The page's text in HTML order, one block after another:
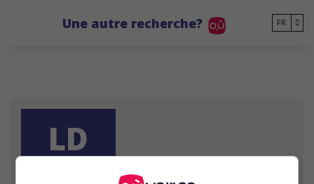
Une autre recherche? FR
LD
Larry Dorf